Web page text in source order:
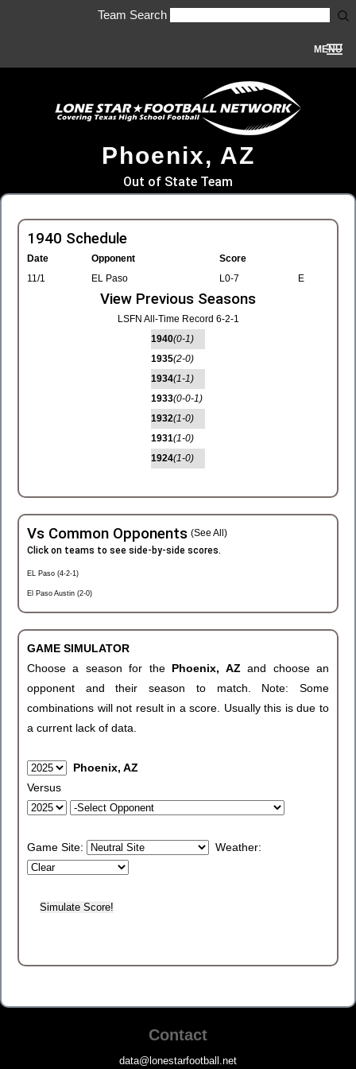
Team Search
MENU
Phoenix, AZ
Out of State Team
1940 Schedule
Date Opponent
Score
11/1
EL Paso L0-7 E
View Previous Seasons
LSFN All-Time Record 6-2-1
1940(0-1)
1935(2-0)
1934(1-1)
1933(0-0-1)
1932(1-0)
1931(1-0)
1924(1-0)
Vs Common Opponents (See All)
Click on teams to see side-by-side scores.
EL Paso (4-2-1)
El Paso Austin (2-0)
GAME SIMULATOR
Choose a season for the Phoenix, AZand choose an
opponent and their season to match. Note: Some
combinations will not result in a score. Usually this is due to
a current lack of data.
Phoenix, AZ
Versus
Game Site: Weather:
Contact
data@lonestarfootball.net